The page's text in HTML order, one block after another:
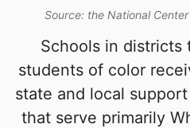
Source: the National
Schools in districts
students of color
state and local
that serve primarily